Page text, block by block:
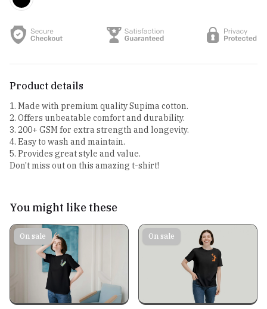
Product details
1. Made with premium quality Supima cotton.
2. Offers unbeatable comfort and durability.
3. 200+ GSM for extra strength and longevity.
4. Easy to wash and maintain.
5. Provides great style and value.
Don't miss out on this amazing t-shirt!
You might like these
On sale On sale